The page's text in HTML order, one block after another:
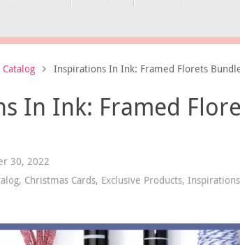
Inspirations In Ink: Framed Florets
In Ink: Framed
30, 2022
, Christmas Cards, Exclusive Products,